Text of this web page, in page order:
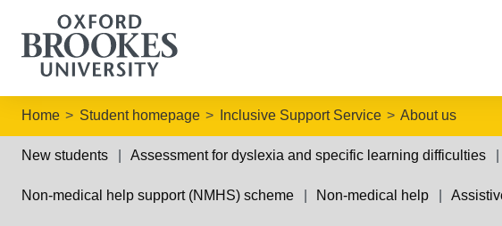
Home Student homepage Inclusive Support Service About us
New students Assessment for dyslexia and specific learning difficulties
Non-medical help support (NMHS) scheme Non-medical help